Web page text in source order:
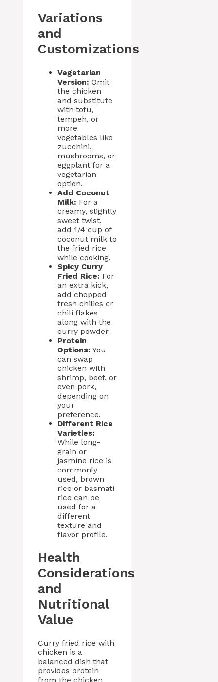
Variations
and
Customizations
Vegetarian
Version: Omit
the chicken
and substitute
with tofu,
tempeh, or
more
vegetables like
zucchini,
mushrooms, or
eggplant for a
vegetarian
option.
Add Coconut
Milk: For a
creamy, slightly
sweet twist,
add 1/4 cup of
coconut milk to
the fried rice
while cooking.
Spicy Curry
Fried Rice: For
an extra kick,
add chopped
fresh chilies or
chili flakes
along with the
curry powder.
Protein
Options: You
can swap
chicken with
shrimp, beef, or
even pork,
depending on
your
preference.
Different Rice
Varieties:
While long-
grain or
jasmine rice is
commonly
used, brown
rice or basmati
rice can be
used for a
different
texture and
flavor profile.
Health
Considerations
and
Nutritional
Value
Curry fried rice with
chicken is a
balanced dish that
provides protein
from the chicken